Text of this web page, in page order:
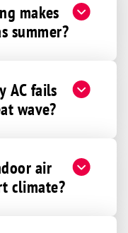
makes
summer?
AC fails
wave?
air
climate?